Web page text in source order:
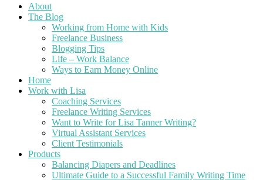
About
The Blog
Working from Home with Kids
Freelance Business
Blogging Tips
Life – Work Balance
Ways to Earn Money Online
Home
Work with Lisa
Coaching Services
Freelance Writing Services
Want to Write for Lisa Tanner Writing?
Virtual Assistant Services
Client Testimonials
Products
Balancing Diapers and Deadlines
Ultimate Guide to a Successful Family Writing Time